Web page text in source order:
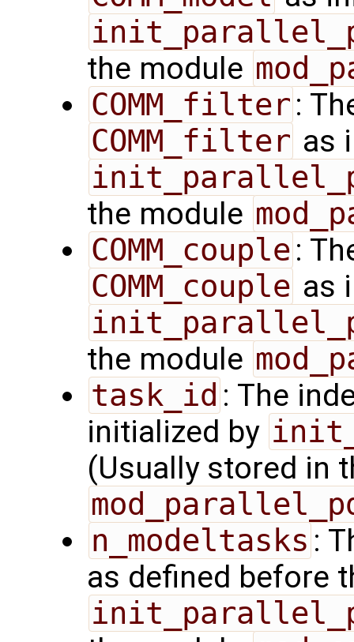
the module
COMM_filter :
COMM_filter as
the module
COMM_couple :
COMM_couple as
the module
task_id : The
initialized by
(Usually stored in
n_modeltasks :
as defined before